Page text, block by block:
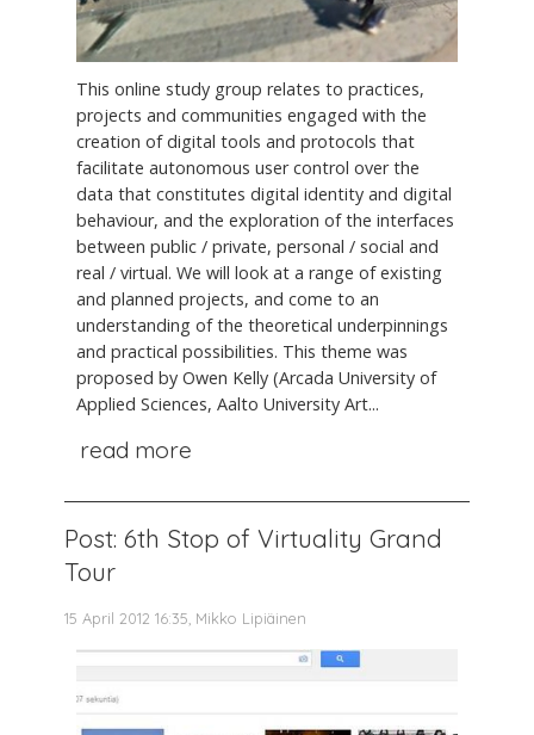
This online study group relates to practices,
projects and communities engaged with the
creation of digital tools and protocols that
facilitate autonomous user control over the
data that constitutes digital identity and digital
behaviour, and the exploration of the interfaces
between public / private, personal / social and
real / virtual. We will look at a range of existing
and planned projects, and come to an
understanding of the theoretical underpinnings
and practical possibilities. This theme was
proposed by Owen Kelly (Arcada University of
Applied Sciences, Aalto University Art...
read more
Post: 6th Stop of Virtuality Grand
Tour
15 April 2012 16:35, Mikko Lipiäinen